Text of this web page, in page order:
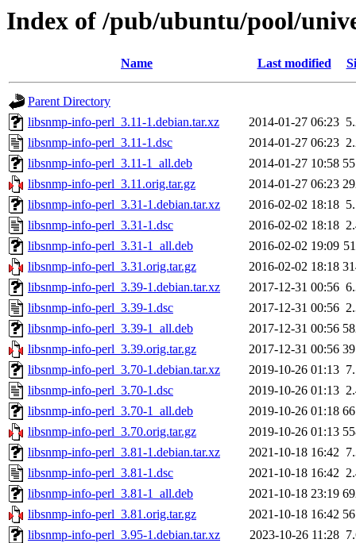
Index of /pub/ubuntu/pool/
Name Last modified
Parent Directory
libsnmp-info-perl_3.11-1.debian.tar.xz
2014-01-27 06:23
libsnmp-info-perl_3.11-1.dsc
2014-01-27 06:23
libsnmp-info-perl_3.11-1_all.deb
2014-01-27 10:58
libsnmp-info-perl_3.11.orig.tar.gz
2014-01-27 06:23
libsnmp-info-perl_3.31-1.debian.tar.xz
2016-02-02 18:18
libsnmp-info-perl_3.31-1.dsc
2016-02-02 18:18
libsnmp-info-perl_3.31-1_all.deb
2016-02-02 19:09
libsnmp-info-perl_3.31.orig.tar.gz
2016-02-02 18:18
libsnmp-info-perl_3.39-1.debian.tar.xz
2017-12-31 00:56
libsnmp-info-perl_3.39-1.dsc
2017-12-31 00:56
libsnmp-info-perl_3.39-1_all.deb
2017-12-31 00:56
libsnmp-info-perl_3.39.orig.tar.gz
2017-12-31 00:56
libsnmp-info-perl_3.70-1.debian.tar.xz
2019-10-26 01:13
libsnmp-info-perl_3.70-1.dsc
2019-10-26 01:13
libsnmp-info-perl_3.70-1_all.deb
2019-10-26 01:18
libsnmp-info-perl_3.70.orig.tar.gz
2019-10-26 01:13
libsnmp-info-perl_3.81-1.debian.tar.xz
2021-10-18 16:42
libsnmp-info-perl_3.81-1.dsc
2021-10-18 16:42
libsnmp-info-perl_3.81-1_all.deb
2021-10-18 23:19
libsnmp-info-perl_3.81.orig.tar.gz
2021-10-18 16:42
libsnmp-info-perl_3.95-1.debian.tar.xz
2023-10-26 11:28